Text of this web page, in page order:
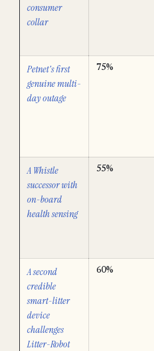
consumer
collar
Petnet's first
genuine multi-
day outage
75%
A Whistle
successor with
on-board
health sensing
55%
A second
credible
smart-litter
device
challenges
Litter-Robot
60%